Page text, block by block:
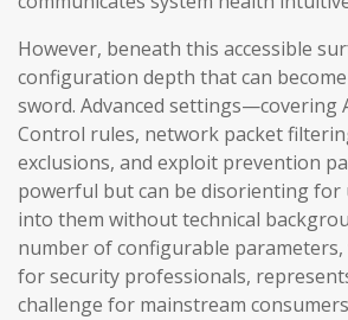
However, beneath this accessible
configuration depth that can
sword. Advanced settings—covering
Control rules, network packet
exclusions, and exploit prevention
powerful but can be disorienting for
into them without technical
number of configurable
for security professionals,
challenge for mainstream